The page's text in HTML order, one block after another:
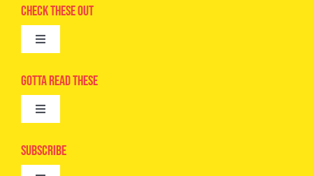
Check These Out
Toggle
Advertise
Camps
Digital Editions
Gotta Read These
Toggle
Epic Kids
Subscribe